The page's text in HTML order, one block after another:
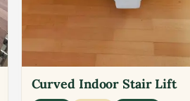
Curved Indoor Stair Lift